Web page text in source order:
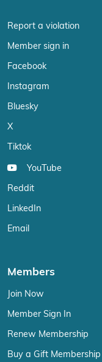
Report a violation
Member sign in
Facebook
Instagram
Bluesky
X
Tiktok
YouTube
Reddit
LinkedIn
Email
Members
Join Now
Member Sign In
Renew Membership
Buy a Gift Membership